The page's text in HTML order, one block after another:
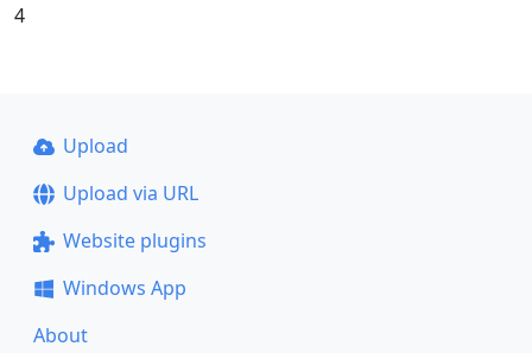
4
Upload
Upload via URL
Website plugins
Windows App
About